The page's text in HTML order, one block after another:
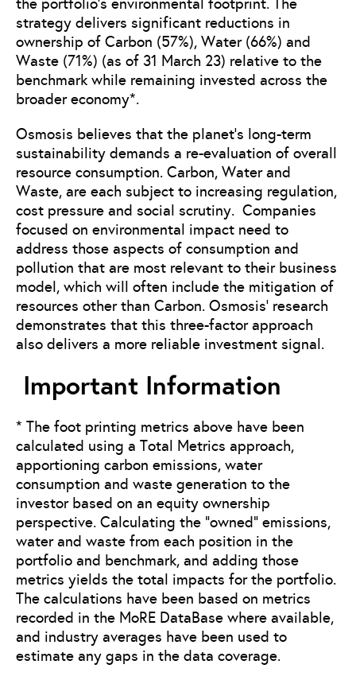
strategy delivers significant reductions in
ownership of Carbon (57%), Water (66%) and
Waste (71%) (as of 31 March 23) relative to the
benchmark while remaining invested across the
broader economy*.
Osmosis believes that the planet’s long-term
sustainability demands a re-evaluation of overall
resource consumption. Carbon, Water and
Waste, are each subject to increasing regulation,
cost pressure and social scrutiny. Companies
focused on environmental impact need to
address those aspects of consumption and
pollution that are most relevant to their business
model, which will often include the mitigation of
resources other than Carbon. Osmosis’ research
demonstrates that this three-factor approach
also delivers a more reliable investment signal.
Important Information
* The foot printing metrics above have been
calculated using a Total Metrics approach,
apportioning carbon emissions, water
consumption and waste generation to the
investor based on an equity ownership
perspective. Calculating the “owned” emissions,
water and waste from each position in the
portfolio and benchmark, and adding those
metrics yields the total impacts for the portfolio.
The calculations have been based on metrics
recorded in the MoRE DataBase where available,
and industry averages have been used to
estimate any gaps in the data coverage.